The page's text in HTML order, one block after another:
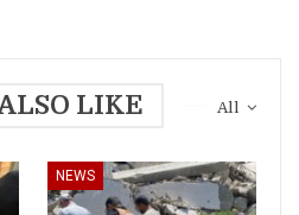
All
LIKE
NEWS